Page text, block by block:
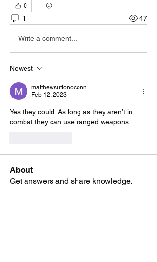
0
1 47
Write a comment...
Newest
matthewsuttonoconn
Feb 12, 2023
Yes they could. As long as they aren’t in
combat they can use ranged weapons.
About
Get answers and share knowledge.